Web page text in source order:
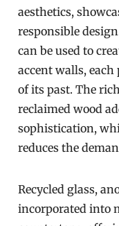
aesthetics,
responsible
can be used to
accent walls,
of its past. The
reclaimed wood
sophistication,
reduces the
Recycled glass,
incorporated into